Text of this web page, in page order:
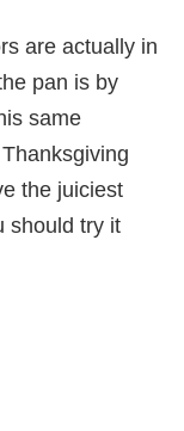
are actually in
pan is by
same
the juiciest
should try it